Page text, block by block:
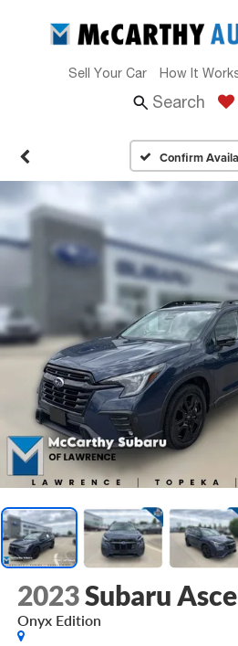
Sell Your Car How It
Search
Confirm
2023Subaru
Onyx Edition